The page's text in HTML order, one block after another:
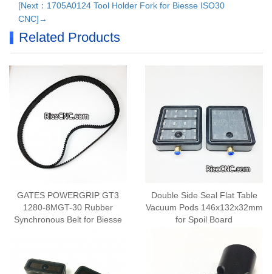
[Next：1705A0124 Tool Holder Fork for Biesse ISO30
CNC]→
Related Products
GATES POWERGRIP GT3
1280-8MGT-30 Rubber
Synchronous Belt for Biesse
Double Side Seal Flat Table
Vacuum Pods 146x132x32mm
for Spoil Board